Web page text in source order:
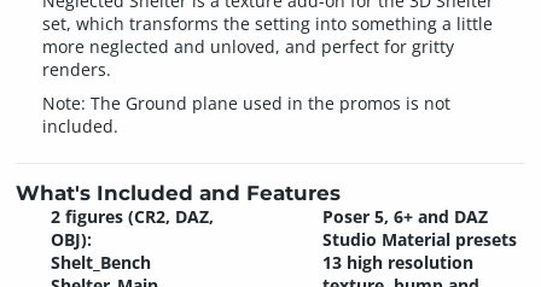
set, which transforms the setting into something a little
more neglected and unloved, and perfect for gritty
renders.
Note: The Ground plane used in the promos is not
included.
What's Included and Features
2 figures (CR2, DAZ,
OBJ):
Shelt_Bench
Poser 5, 6+ and DAZ
Studio Material presets
13 high resolution